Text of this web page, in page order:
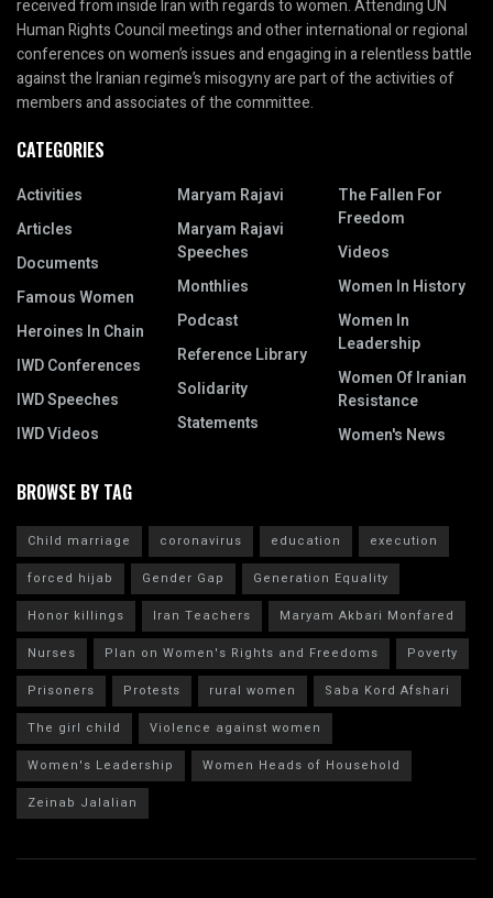
received from inside Iran with regards to women. Attending UN
Human Rights Council meetings and other international or regional
conferences on women’s issues and engaging in a relentless battle
against the Iranian regime’s misogyny are part of the activities of
members and associates of the committee.
CATEGORIES
Activities
Articles
Documents
Famous Women
Heroines In Chain
IWD Conferences
IWD Speeches
IWD Videos
Maryam Rajavi
Maryam Rajavi
Speeches
Monthlies
Podcast
Reference Library
Solidarity
Statements
The Fallen For
Freedom
Videos
Women In History
Women In
Leadership
Women Of Iranian
Resistance
Women's News
BROWSE BY TAG
Child marriage coronavirus education
execution
forced hijab
Gender Gap
Generation Equality
Honor killings
Iran Teachers
Maryam Akbari Monfared
Nurses
Plan on Women's Rights and Freedoms
Poverty
Prisoners
Protests rural women
Saba Kord Afshari
The girl child
Violence against women
Women's Leadership
Women Heads of Household
Zeinab Jalalian